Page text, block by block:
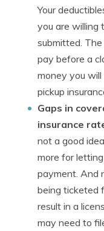
Your
you are willing
submitted.
pay before a
money you
pickup
Gaps in
insurance
not a good
more for
payment. And
being ticketed
result in a
may need to